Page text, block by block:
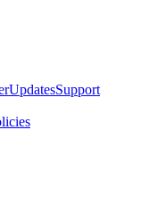
UpdatesSupport